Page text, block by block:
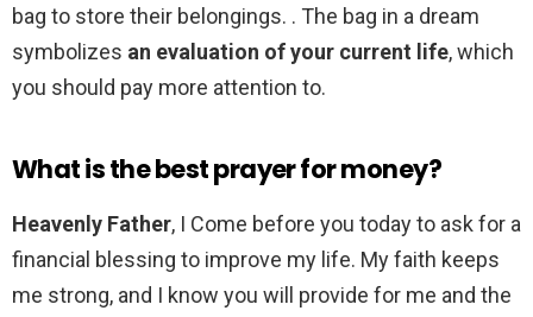
bag to store their belongings. . The bag in a dream
symbolizes an evaluation of your current life, which
you should pay more attention to.
What is the best prayer for money?
Heavenly Father, I Come before you today to ask for a
financial blessing to improve my life. My faith keeps
me strong, and I know you will provide for me and the